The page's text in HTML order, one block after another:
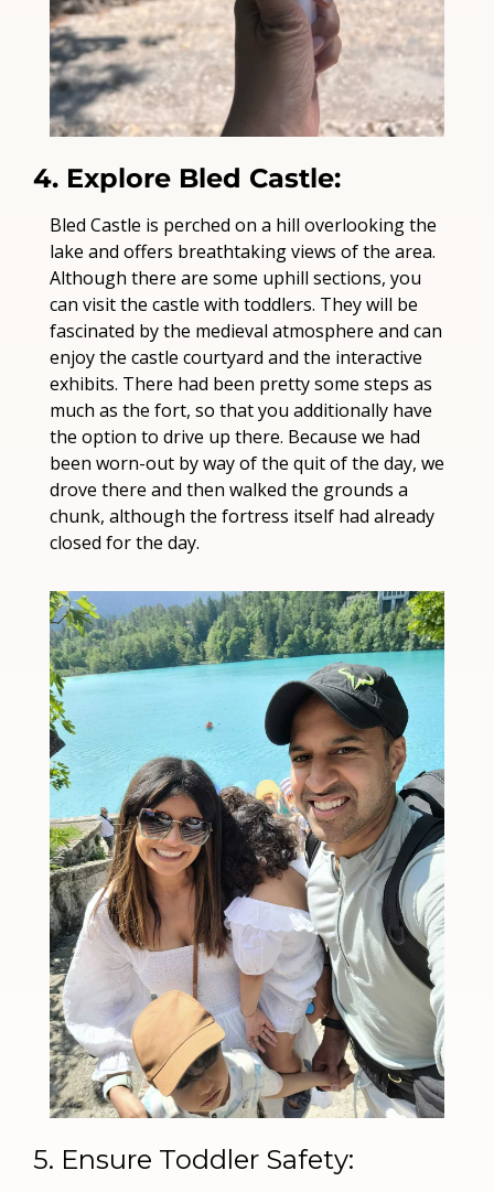
4. Explore Bled Castle:
Bled Castle is perched on a hill overlooking the
lake and offers breathtaking views of the area.
Although there are some uphill sections, you
can visit the castle with toddlers. They will be
fascinated by the medieval atmosphere and can
enjoy the castle courtyard and the interactive
exhibits. There had been pretty some steps as
much as the fort, so that you additionally have
the option to drive up there. Because we had
been worn-out by way of the quit of the day, we
drove there and then walked the grounds a
chunk, although the fortress itself had already
closed for the day.
5. Ensure Toddler Safety: